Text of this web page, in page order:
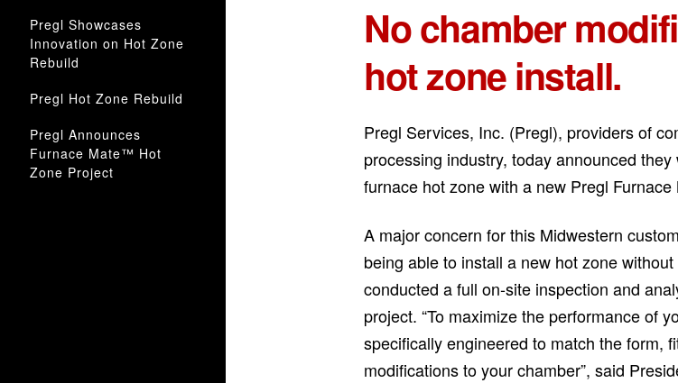
No chamber
hot zone install.
Pregl Services, Inc. (Pregl), providers of
processing industry, today announced
furnace hot zone with a new Pregl
A major concern for this Midwestern
being able to install a new hot zone
conducted a full on-site inspection and
project. “To maximize the performance of
specifically engineered to match the form,
modifications to your chamber”, said
Pregl Showcases
Innovation on Hot Zone
Rebuild
Pregl Hot Zone Rebuild
Pregl Announces
Furnace Mate™ Hot
Zone Project